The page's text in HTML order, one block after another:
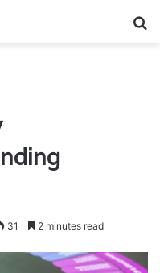
31 2 minutes read